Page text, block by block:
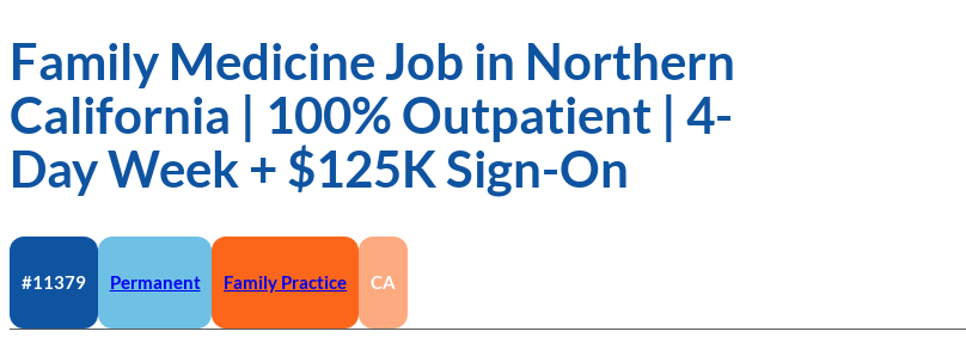
Family Medicine Job in Northern
California | 100% Outpatient | 4-
Day Week + $125K Sign-On
#11379 Permanent Family Practice CA